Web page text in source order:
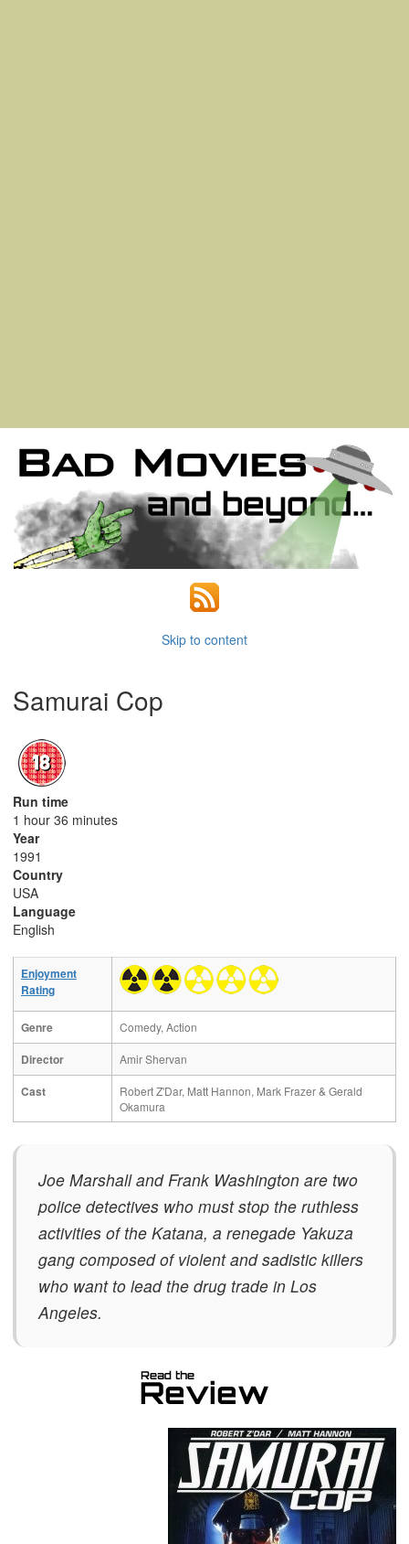
Skip to content
Samurai Cop
Run time
1 hour 36 minutes
Year
1991
Country
USA
Language
English
Enjoyment
Rating
Genre Comedy, Action
Director Amir Shervan
Cast
Robert Z'Dar, Matt Hannon, Mark Frazer & Gerald
Okamura
Joe Marshall and Frank Washington are two
police detectives who must stop the ruthless
activities of the Katana, a renegade Yakuza
gang composed of violent and sadistic killers
who want to lead the drug trade in Los
Angeles.